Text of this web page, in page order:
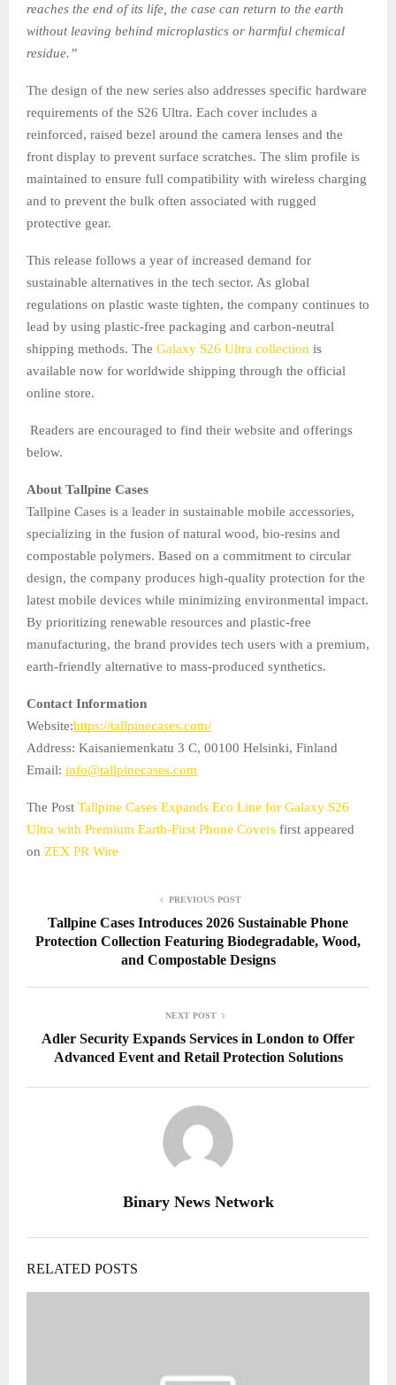
reaches the end of its life, the case can return to the earth
without leaving behind microplastics or harmful chemical
residue.”
The design of the new series also addresses specific hardware
requirements of the S26 Ultra. Each cover includes a
reinforced, raised bezel around the camera lenses and the
front display to prevent surface scratches. The slim profile is
maintained to ensure full compatibility with wireless charging
and to prevent the bulk often associated with rugged
protective gear.
This release follows a year of increased demand for
sustainable alternatives in the tech sector. As global
regulations on plastic waste tighten, the company continues to
lead by using plastic-free packaging and carbon-neutral
shipping methods. The Galaxy S26 Ultra collection is
available now for worldwide shipping through the official
online store.
Readers are encouraged to find their website and offerings
below.
About Tallpine Cases
Tallpine Cases is a leader in sustainable mobile accessories,
specializing in the fusion of natural wood, bio-resins and
compostable polymers. Based on a commitment to circular
design, the company produces high-quality protection for the
latest mobile devices while minimizing environmental impact.
By prioritizing renewable resources and plastic-free
manufacturing, the brand provides tech users with a premium,
earth-friendly alternative to mass-produced synthetics.
Contact Information
Website:https://tallpinecases.com/
Address: Kaisaniemenkatu 3 C, 00100 Helsinki, Finland
Email: info@tallpinecases.com
The Post Tallpine Cases Expands Eco Line for Galaxy S26
Ultra with Premium Earth-First Phone Covers first appeared
on ZEX PR Wire
PREVIOUS POST
Tallpine Cases Introduces 2026 Sustainable Phone
Protection Collection Featuring Biodegradable, Wood,
and Compostable Designs
NEXT POST
Adler Security Expands Services in London to Offer
Advanced Event and Retail Protection Solutions
Binary News Network
RELATED POSTS